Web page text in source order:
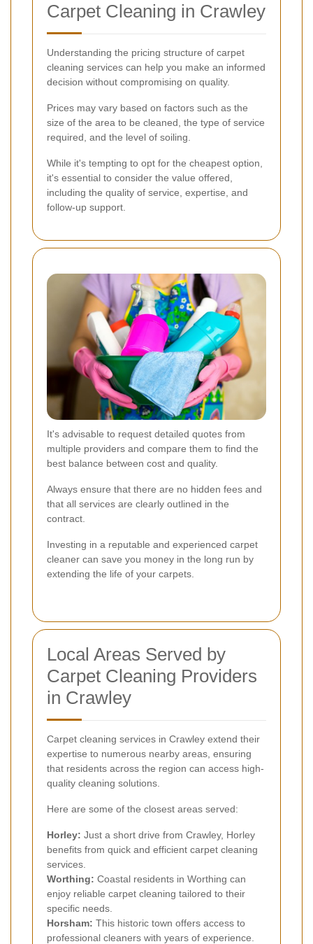
Carpet Cleaning in Crawley
Understanding the pricing structure of carpet
cleaning services can help you make an informed
decision without compromising on quality.
Prices may vary based on factors such as the
size of the area to be cleaned, the type of service
required, and the level of soiling.
While it's tempting to opt for the cheapest option,
it's essential to consider the value offered,
including the quality of service, expertise, and
follow-up support.
It's advisable to request detailed quotes from
multiple providers and compare them to find the
best balance between cost and quality.
Always ensure that there are no hidden fees and
that all services are clearly outlined in the
contract.
Investing in a reputable and experienced carpet
cleaner can save you money in the long run by
extending the life of your carpets.
Local Areas Served by
Carpet Cleaning Providers
in Crawley
Carpet cleaning services in Crawley extend their
expertise to numerous nearby areas, ensuring
that residents across the region can access high-
quality cleaning solutions.
Here are some of the closest areas served:
Horley: Just a short drive from Crawley, Horley
benefits from quick and efficient carpet cleaning
services.
Worthing: Coastal residents in Worthing can
enjoy reliable carpet cleaning tailored to their
specific needs.
Horsham: This historic town offers access to
professional cleaners with years of experience.